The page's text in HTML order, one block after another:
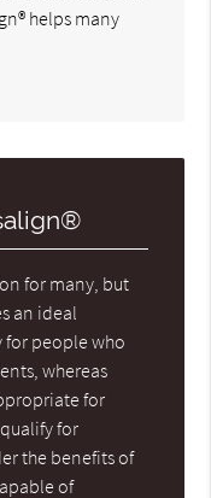
helps many
for many, but
an ideal
for people who
whereas
for
for
the benefits of
of